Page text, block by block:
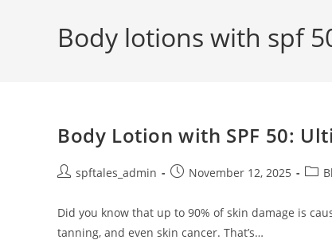
Body lotions with spf
Body Lotion with SPF 50:
spftales_admin November 12, 2025
Did you know that up to 90% of skin damage is
tanning, and even skin cancer. That’s…